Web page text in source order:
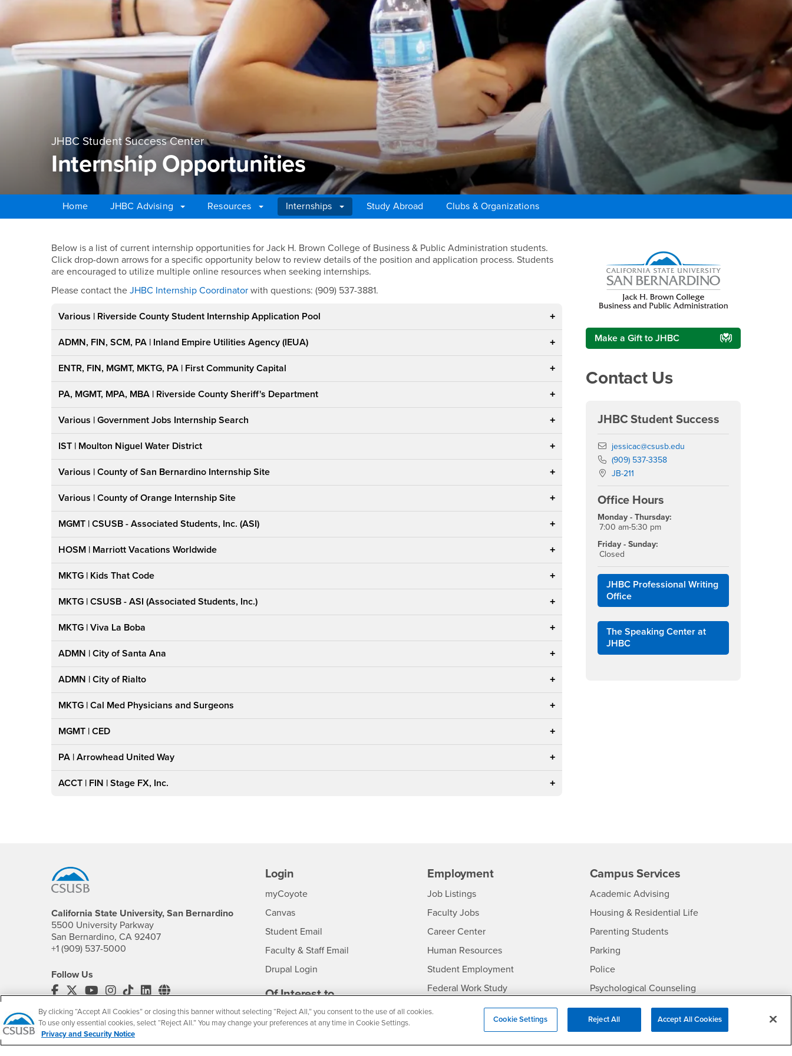
JHBC Student Success Center
Internship Opportunities
Home JHBC Advising Resources Internships Study Abroad
Clubs & Organizations
Internship Opportunities
Below is a list of current internship opportunities for Jack H. Brown College of Business & Public Administration students.
Click drop-down arrows for a specific opportunity below to review details of the position and application process. Students
are encouraged to utilize multiple online resources when seeking internships.
Please contact theJHBC Internship Coordinator with questions: (909) 537-3881.
Various | Riverside County Student Internship Application Pool
ADMN, FIN, SCM, PA | Inland Empire Utilities Agency (IEUA)
ENTR, FIN, MGMT, MKTG, PA | First Community Capital
PA, MGMT, MPA, MBA | Riverside County Sheriff's Department
Various | Government Jobs Internship Search
IST | Moulton Niguel Water District
Various | County of San Bernardino Internship Site
Various | County of Orange Internship Site
MGMT | CSUSB - Associated Students, Inc. (ASI)
HOSM | Marriott Vacations Worldwide
MKTG | Kids That Code
MKTG | CSUSB - ASI (Associated Students, Inc.)
MKTG | Viva La Boba
ADMN | City of Santa Ana
ADMN | City of Rialto
MKTG | Cal Med Physicians and Surgeons
MGMT | CED
PA | Arrowhead United Way
ACCT | FIN | Stage FX, Inc.
Make a Gift to JHBC
Contact Us
JHBC Student Success
Email
jessicac@csusb.edu
Phone Number
(909) 537-3358
Location:
JB-211
Office Hours
Monday - Thursday:
7:00 am-5:30 pm
Friday - Sunday:
Closed
JHBC Professional Writing
Office
The Speaking Center at
JHBC
California State University, San Bernardino
5500 University Parkway
San Bernardino, CA 92407
+1 (909) 537-5000
Follow Us
CSUSB's Facebook
CSUSB's Twitter
CSUSB's YouTube
CSUSB's Instagram
CSUSB's TikTok
CSUSB's LinkedIn
CSUSB's Social Media
CSUSB Palm Desert Campus
37500 Cook Street
Palm Desert, CA 92211
Login
myCoyoteLogin
Canvas
Student Email
Faculty & Staff Email
Drupal Login
Of Interest to...
Future StudentsInterests
Employment
CSUSB
Job Listings- CSUSB
Faculty Jobs- CSUSB
Career Center- CSUSB
Human Resources- CSUSB
Student Employment
Federal Work Study
Resources
CSUSB
Campus Services
Academic Advising- CSUSB
Housing & Residential Life- CSUSB
Parenting Students
Parking- CSUSB
Police- CSUSB
Psychological Counseling- CSUSB
Services to Students with
Disabilities
- CSUSB
By clicking “Accept All Cookies” or closing this banner without selecting “Reject All,” you consent to the use of all cookies.
To use only essential cookies, select “Reject All.” You may change your preferences at any time in Cookie Settings.
Privacy and Security Notice
Cookie Settings Reject All Accept All Cookies